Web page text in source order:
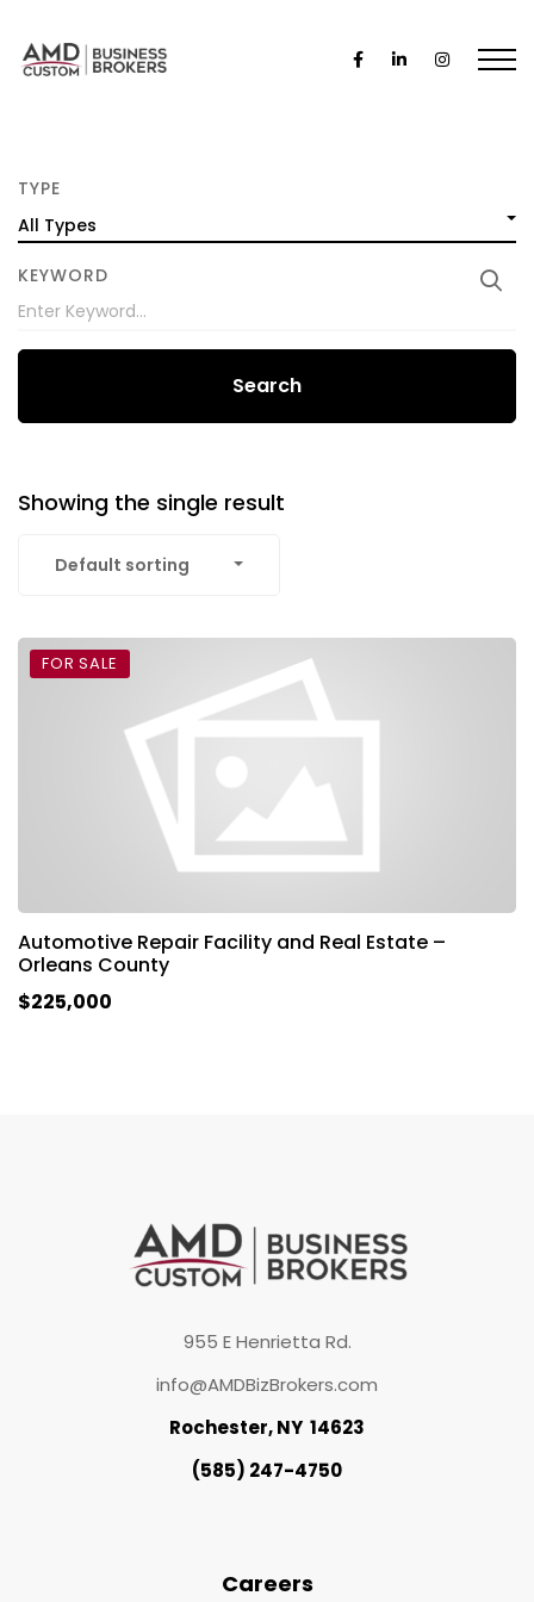
TYPE
All Types
KEYWORD
Search
Showing the single result
Default sorting
FOR SALE
Automotive Repair Facility and Real Estate –
Orleans County
$225,000
955 E Henrietta Rd.
info@AMDBizBrokers.com
Rochester, NY 14623
(585) 247-4750
Careers